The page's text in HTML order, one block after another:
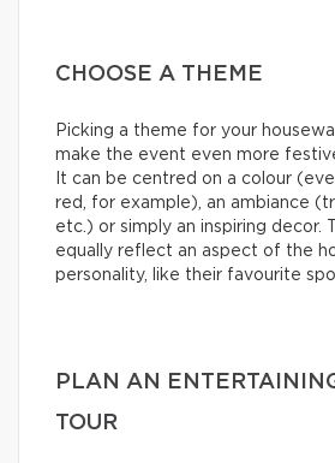
CHOOSE A THEME
Picking a theme for your
make the event even more
It can be centred on a colour
red, for example), an ambiance
etc.) or simply an inspiring decor.
equally reflect an aspect of the
personality, like their favourite
PLAN AN
TOUR